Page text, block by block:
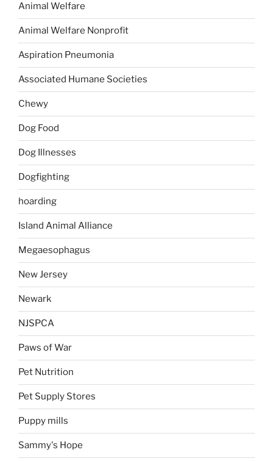
Animal Welfare
Animal Welfare Nonprofit
Aspiration Pneumonia
Associated Humane Societies
Chewy
Dog Food
Dog Illnesses
Dogfighting
hoarding
Island Animal Alliance
Megaesophagus
New Jersey
Newark
NJSPCA
Paws of War
Pet Nutrition
Pet Supply Stores
Puppy mills
Sammy's Hope